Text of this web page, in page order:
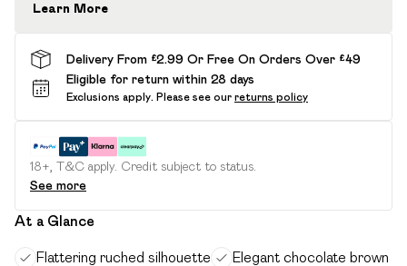
Learn More
Delivery From £2.99 Or Free On Orders Over £49
Eligible for return within 28 days
Exclusions apply. Please see our returns policy
18+, T&C apply. Credit subject to status.
See more
At a Glance
Flattering ruched silhouette
Elegant chocolate brown